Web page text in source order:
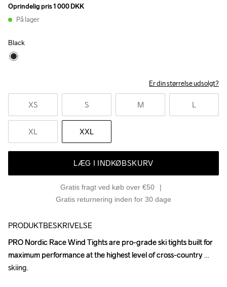
Oprindelig pris1 000 DKK
På lager
Black
Er din størrelse udsolgt?
XS S M L
XL XXL
LÆG I INDKØBSKURV
Gratis fragt ved køb over €50
Gratis returnering inden for 30 dage
PRODUKTBESKRIVELSE
PRO Nordic Race Wind Tights are pro-grade ski tights built for
maximum performance at the highest level of cross-country
skiing.
PRO Nordic Race Wind Tights are pro-grade ski tights built for
maximum performance at the highest level of cross-country
skiing.